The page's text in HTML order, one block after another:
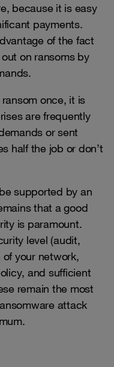
because it is easy
payments.
of the fact
on ransoms by
once, it is
are frequently
or sent
half the job or don’t
supported by an
that a good
is paramount.
level (audit,
your network,
and sufficient
remain the most
attack